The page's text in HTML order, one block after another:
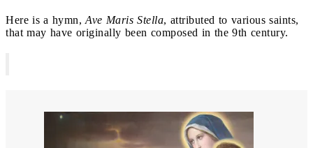
Here is a hymn, Ave Maris Stella, attributed to various saints,
that may have originally been composed in the 9th century.